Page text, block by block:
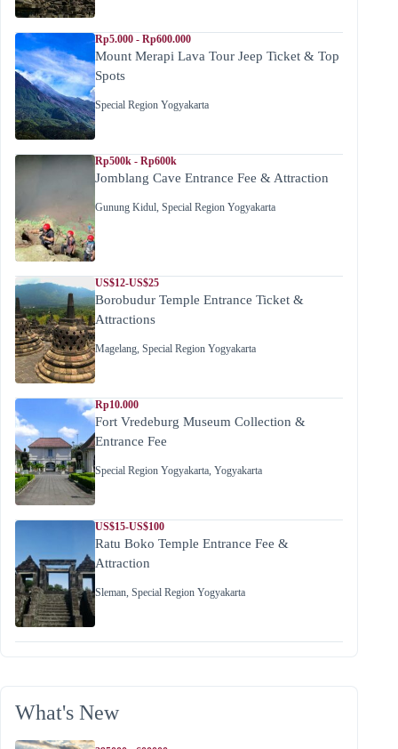
Rp5.000 - Rp600.000
Mount Merapi Lava Tour Jeep Ticket & Top
Spots
Special Region Yogyakarta
Rp500k - Rp600k
Jomblang Cave Entrance Fee & Attraction
Gunung Kidul Special Region Yogyakarta
US$12-US$25
Borobudur Temple Entrance Ticket &
Attractions
Magelang Special Region Yogyakarta
Rp10.000
Fort Vredeburg Museum Collection &
Entrance Fee
Special Region Yogyakarta Yogyakarta
US$15-US$100
Ratu Boko Temple Entrance Fee &
Attraction
Sleman Special Region Yogyakarta
What's New